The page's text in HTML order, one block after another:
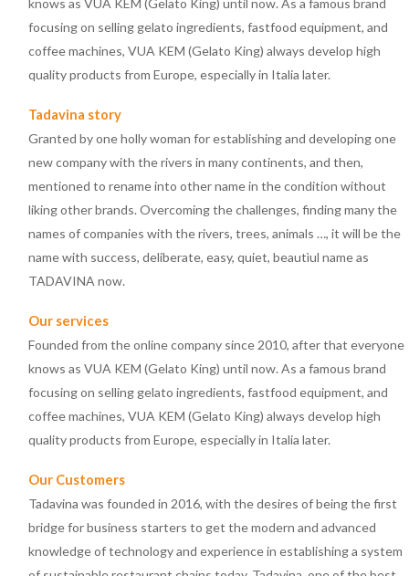
knows as VUA KEM (Gelato King) until now. As a famous brand
focusing on selling gelato ingredients, fastfood equipment, and
coffee machines, VUA KEM (Gelato King) always develop high
quality products from Europe, especially in Italia later.
Tadavina story
Granted by one holly woman for establishing and developing one
new company with the rivers in many continents, and then,
mentioned to rename into other name in the condition without
liking other brands. Overcoming the challenges, finding many the
names of companies with the rivers, trees, animals …, it will be the
name with success, deliberate, easy, quiet, beautìul name as
TADAVINA now.
Our services
Founded from the online company since 2010, after that everyone
knows as VUA KEM (Gelato King) until now. As a famous brand
focusing on selling gelato ingredients, fastfood equipment, and
coffee machines, VUA KEM (Gelato King) always develop high
quality products from Europe, especially in Italia later.
Our Customers
Tadavina was founded in 2016, with the desires of being the first
bridge for business starters to get the modern and advanced
knowledge of technology and experience in establishing a system